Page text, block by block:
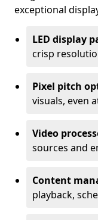
exceptional
LED display
crisp
Pixel pitch
visuals, even
Video
sources and
Content
playback,